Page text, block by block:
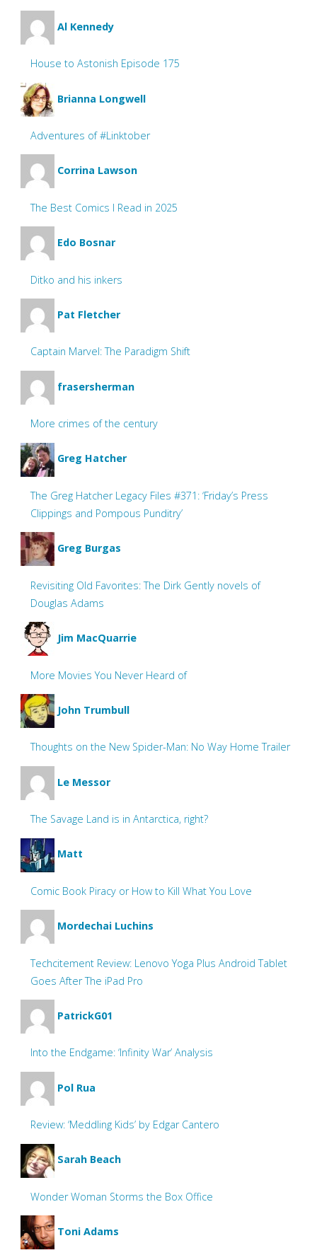
Al Kennedy
House to Astonish Episode 175
Brianna Longwell
Adventures of #Linktober
Corrina Lawson
The Best Comics I Read in 2025
Edo Bosnar
Ditko and his inkers
Pat Fletcher
Captain Marvel: The Paradigm Shift
frasersherman
More crimes of the century
Greg Hatcher
The Greg Hatcher Legacy Files #371: ‘Friday’s Press
Clippings and Pompous Punditry’
Greg Burgas
Revisiting Old Favorites: The Dirk Gently novels of
Douglas Adams
Jim MacQuarrie
More Movies You Never Heard of
John Trumbull
Thoughts on the New Spider-Man: No Way Home Trailer
Le Messor
The Savage Land is in Antarctica, right?
Matt
Comic Book Piracy or How to Kill What You Love
Mordechai Luchins
Techcitement Review: Lenovo Yoga Plus Android Tablet
Goes After The iPad Pro
PatrickG01
Into the Endgame: ‘Infinity War’ Analysis
Pol Rua
Review: ‘Meddling Kids’ by Edgar Cantero
Sarah Beach
Wonder Woman Storms the Box Office
Toni Adams